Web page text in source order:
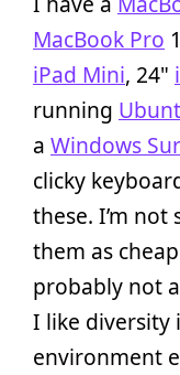
MacBook Pro
iPad Mini, 24"
running
a Windows
clicky
these. I’m
them as
probably not
I like diversity
environment